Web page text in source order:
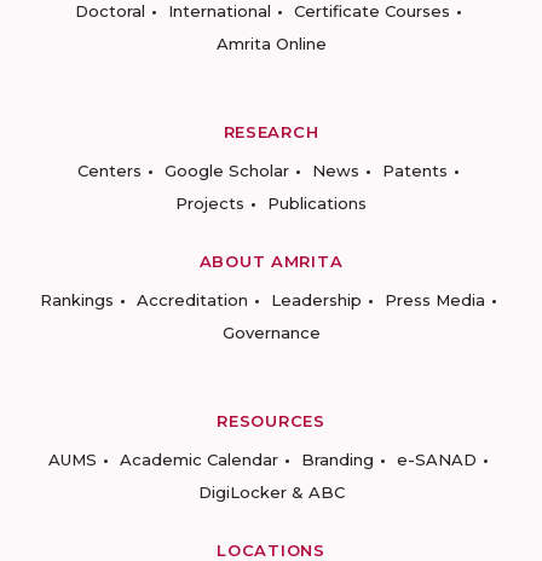
Doctoral
International
Certificate Courses
Amrita Online
RESEARCH
Centers
Google Scholar News
Patents
Projects
Publications
ABOUT AMRITA
Rankings
Accreditation Leadership
Press Media
Governance
RESOURCES
AUMS
Academic Calendar Branding
e-SANAD
DigiLocker & ABC
LOCATIONS